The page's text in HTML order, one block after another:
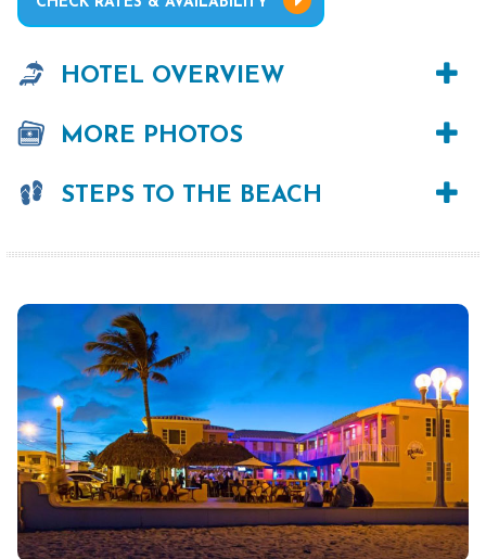
HOTEL OVERVIEW
MORE PHOTOS
STEPS TO THE BEACH